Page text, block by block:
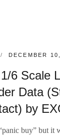
POSTED
DECEMBER
6 Scale
Data
by
buy” but it